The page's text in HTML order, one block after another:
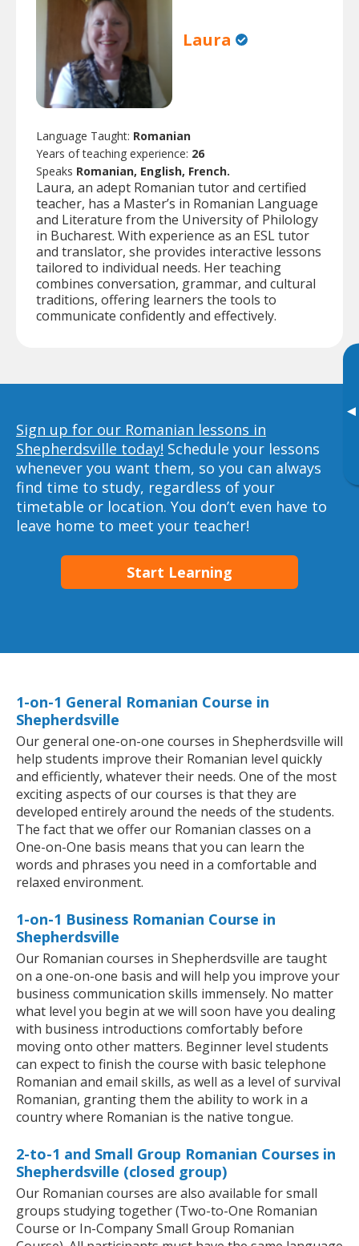
▸
Laura
Language Taught: Romanian
Years of teaching experience: 26
Speaks Romanian, English, French.
Laura, an adept Romanian tutor and certified
teacher, has a Master’s in Romanian Language
and Literature from the University of Philology
in Bucharest. With experience as an ESL tutor
and translator, she provides interactive lessons
tailored to individual needs. Her teaching
combines conversation, grammar, and cultural
traditions, offering learners the tools to
communicate confidently and effectively.
Sign up for our Romanian lessons in
Shepherdsville today! Schedule your lessons
whenever you want them, so you can always
find time to study, regardless of your
timetable or location. You don’t even have to
leave home to meet your teacher!
Start Learning
1-on-1 General Romanian Course in
Shepherdsville
Our general one-on-one courses in Shepherdsville will
help students improve their Romanian level quickly
and efficiently, whatever their needs. One of the most
exciting aspects of our courses is that they are
developed entirely around the needs of the students.
The fact that we offer our Romanian classes on a
One-on-One basis means that you can learn the
words and phrases you need in a comfortable and
relaxed environment.
1-on-1 Business Romanian Course in
Shepherdsville
Our Romanian courses in Shepherdsville are taught
on a one-on-one basis and will help you improve your
business communication skills immensely. No matter
what level you begin at we will soon have you dealing
with business introductions comfortably before
moving onto other matters. Beginner level students
can expect to finish the course with basic telephone
Romanian and email skills, as well as a level of survival
Romanian, granting them the ability to work in a
country where Romanian is the native tongue.
2-to-1 and Small Group Romanian Courses in
Shepherdsville (closed group)
Our Romanian courses are also available for small
groups studying together (Two-to-One Romanian
Course or In-Company Small Group Romanian